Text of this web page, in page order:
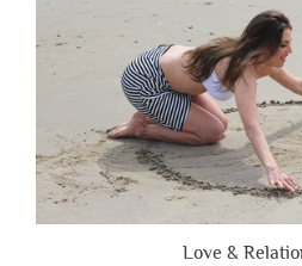
Love &